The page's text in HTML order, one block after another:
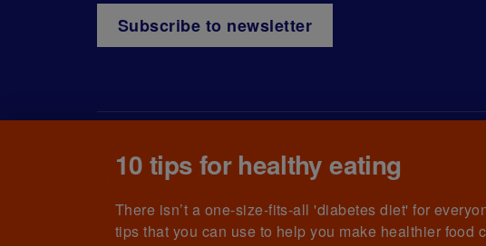
Subscribe to newsletter
© The British Diabetic Association operating as Diabetes UK, a
215199) and in Scotland (no. SC039136). A company limited
10 tips for healthy eating
There isn’t a one-size-fits-all 'diabetes diet' for
tips that you can use to help you make healthier food